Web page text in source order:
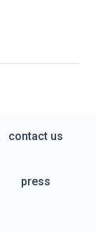
contact us
press